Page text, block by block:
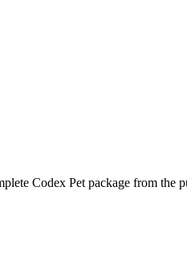
Codex Pet package from the